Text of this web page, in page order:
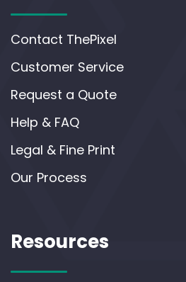
Contact ThePixel
Customer Service
Request a Quote
Help & FAQ
Legal & Fine Print
Our Process
Resources